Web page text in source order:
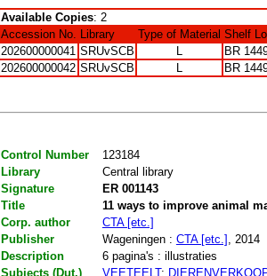
Available Copies: 2
Accession No. Library Type of Material Shelf
202600000041 SRUvSCB L
BR
202600000042 SRUvSCB L BR
Control Number
123184
Library
Central library
Signature
ER 001143
Title
11 ways to improve animal
Corp. author
CTA [etc.]
Publisher
Wageningen : CTA [etc.]
, 2014
Description
6 pagina's : illustraties
Subjects (Dut.)
VEETEELT;